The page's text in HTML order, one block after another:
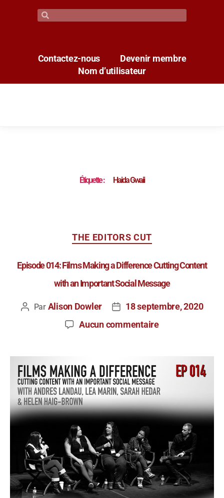
Contactez-nous
Devenir membre
Nom d’utilisateur
Étiquette : Haida Gwaii
THE EDITORS CUT
Episode 014: Films Making a Difference Cutting Content
with an Important Social Message
Par Alison Dowler
18 septembre, 2020
Aucun commentaire